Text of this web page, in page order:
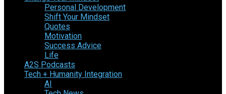
Personal Development
Shift Your Mindset
Quotes
Motivation
Success Advice
Life
A2S Podcasts
Tech + Humanity Integration
AI